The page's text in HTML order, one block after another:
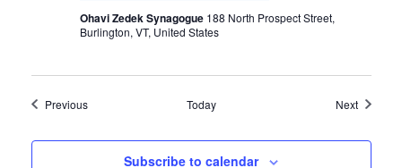
Ohavi Zedek Synagogue 188 North Prospect Street,
Burlington, VT, United States
PreviousEvents Today NextEvents
Subscribe to calendar